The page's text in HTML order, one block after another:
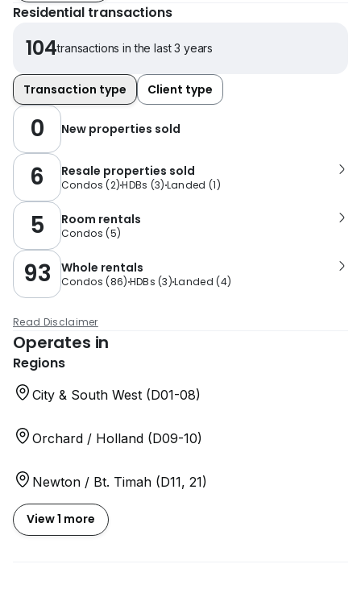
Residential transactions
104transactions in the last 3 years
Transaction type Client type
0 New properties sold
6 Resale properties sold
Condos (2)HDBs (3) Landed (1)
5 Room rentals
Condos (5)
93 Whole rentals
Condos (86) HDBs (3)Landed (4)
Read Disclaimer
Operates in
Regions
City & South West (D01-08)
Orchard / Holland (D09-10)
Newton / Bt. Timah (D11, 21)
View 1 more